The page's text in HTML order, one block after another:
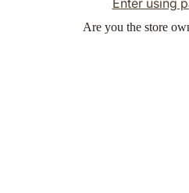
Are you the store